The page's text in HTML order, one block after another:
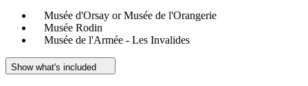
Musée d'Orsay or Musée de l'Orangerie
Musée Rodin
Musée de l'Armée - Les Invalides
Show what's included